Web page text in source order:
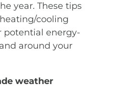
year. These tips
cooling
potential energy-
around your
weather